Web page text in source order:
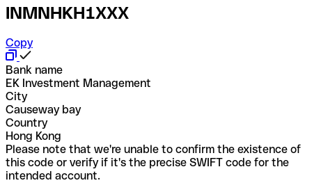
INMNHKH1XXX
Copy
Bank name
EK Investment Management
City
Causeway bay
Country
Hong Kong
Please note that we're unable to confirm the existence of
this code or verify if it's the precise SWIFT code for the
intended account.